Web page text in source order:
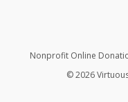
Nonprofit Online
© 2026